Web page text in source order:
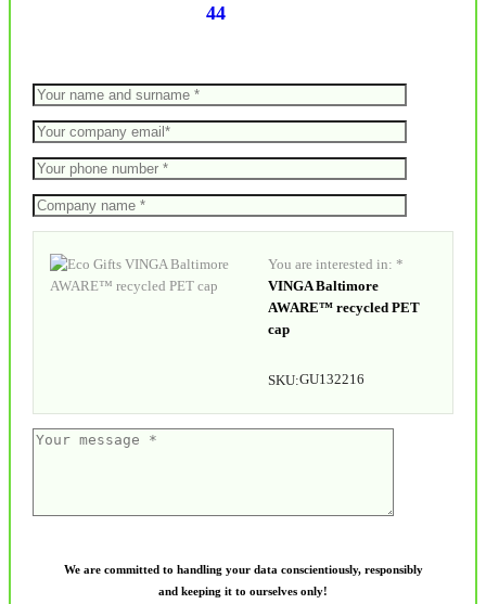
44
You are interested in: *
VINGA Baltimore
AWARE™ recycled PET
cap
SKU:GU132216
We are committed to handling your data conscientiously, responsibly
and keeping it to ourselves only!